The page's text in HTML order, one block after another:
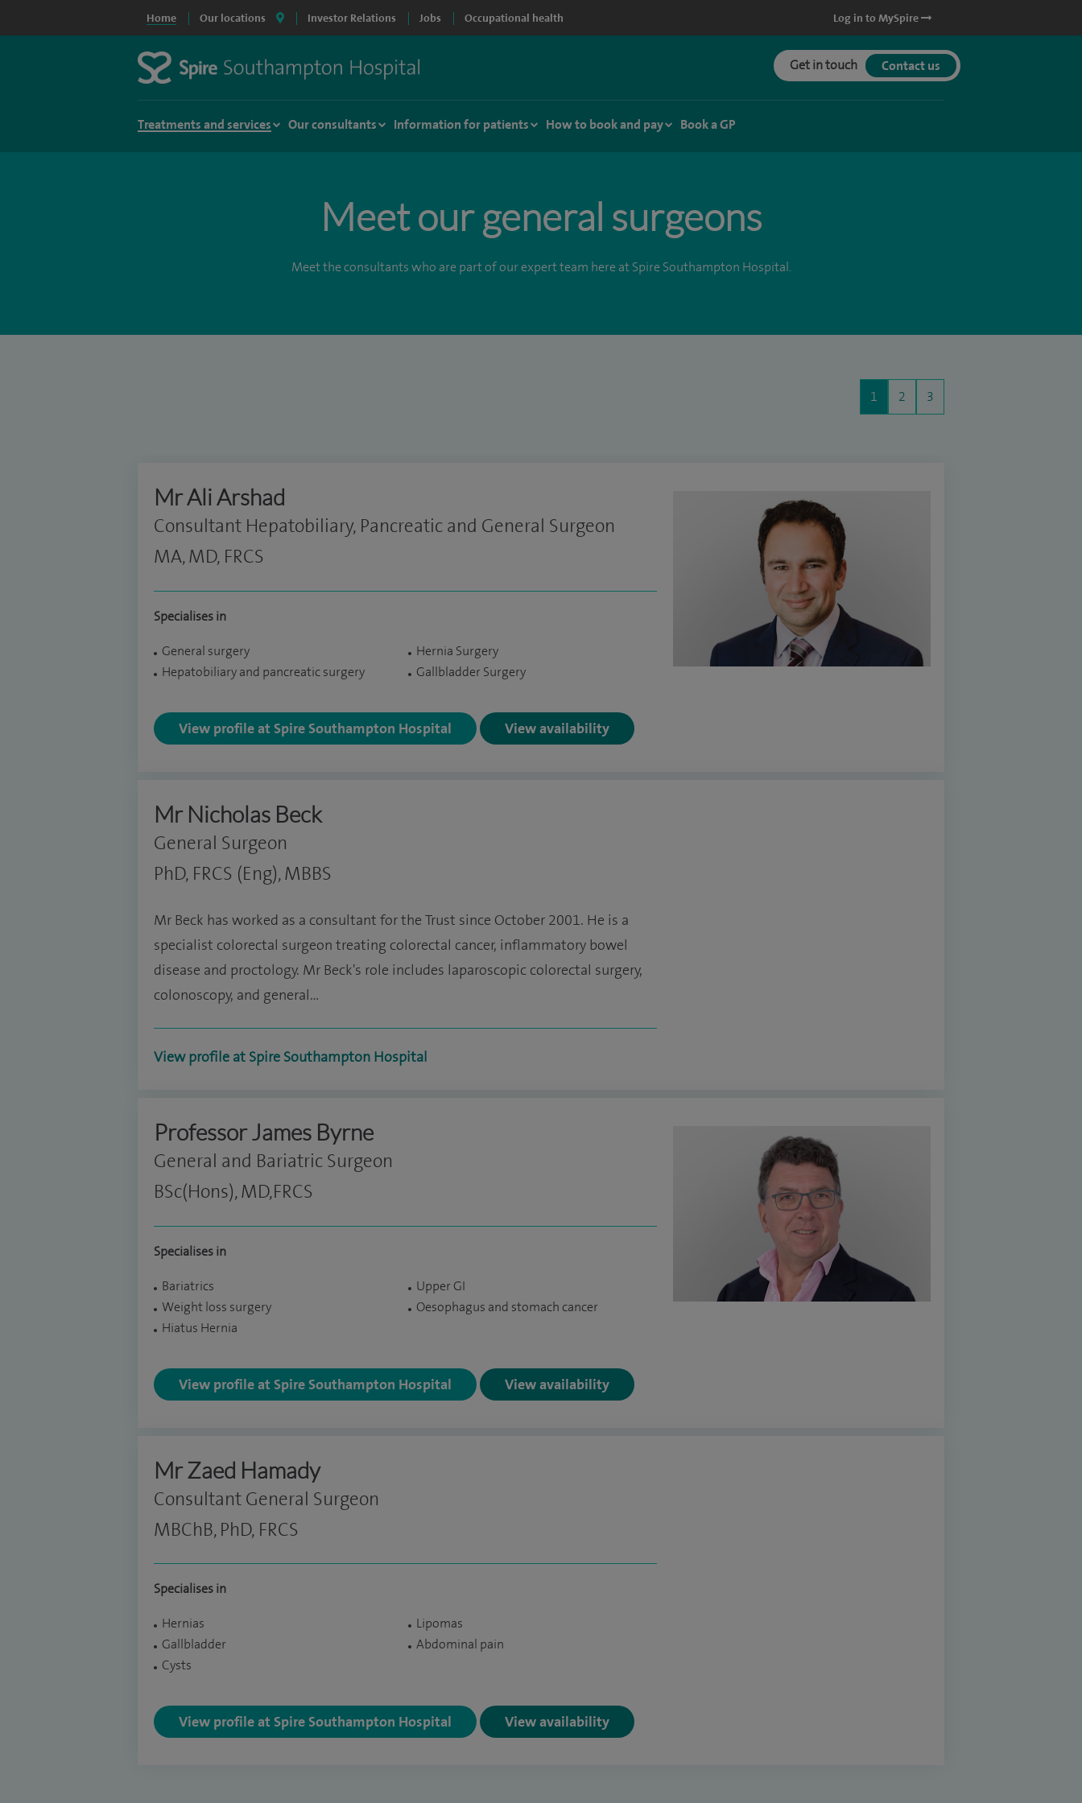
Home Our locations Investor Relations Jobs Occupational health Log in to MySpire
Get in touch Contact us
Treatments and services Our consultants Information for patients How to book and pay Book a GP
Meet our general surgeons
Meet the consultants who are part of our expert team here at Spire Southampton Hospital.
1 2 3
Mr Ali Arshad
Consultant Hepatobiliary, Pancreatic and General Surgeon
MA, MD, FRCS
Specialises in
General surgery
Hepatobiliary and pancreatic surgery
Hernia Surgery
Gallbladder Surgery
View profile at Spire Southampton Hospital View availability
Mr Nicholas Beck
General Surgeon
PhD, FRCS (Eng), MBBS
Mr Beck has worked as a consultant for the Trust since October 2001. He is a
specialist colorectal surgeon treating colorectal cancer, inflammatory bowel
disease and proctology. Mr Beck's role includes laparoscopic colorectal surgery,
colonoscopy, and general…
View profile at Spire Southampton Hospital
Professor James Byrne
General and Bariatric Surgeon
BSc(Hons), MD,FRCS
Specialises in
Bariatrics
Weight loss surgery
Hiatus Hernia
Upper GI
Oesophagus and stomach cancer
View profile at Spire Southampton Hospital View availability
Mr Zaed Hamady
Consultant General Surgeon
MBChB, PhD, FRCS
Specialises in
Hernias
Gallbladder
Cysts
Lipomas
Abdominal pain
View profile at Spire Southampton Hospital View availability